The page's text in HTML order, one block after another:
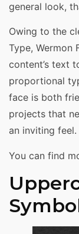
general look,
Owing to the
Type, Wermon
content’s text
proportional
face is both
projects that
an inviting feel.
You can find